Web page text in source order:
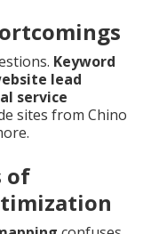
Keyword
lead
service
sites from Chino
of